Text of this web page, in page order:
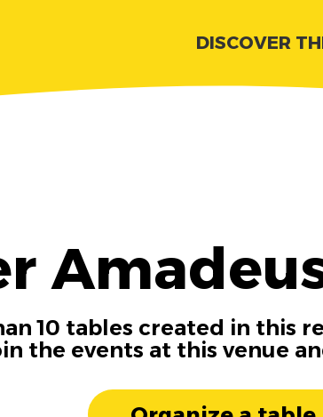
DISCOVER
10 tables created in this
the events at this venue